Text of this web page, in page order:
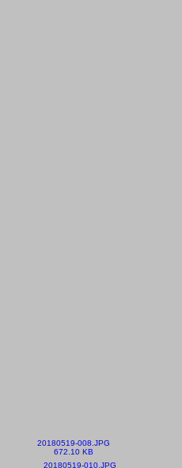
20180519-008.JPG
672.10 KB